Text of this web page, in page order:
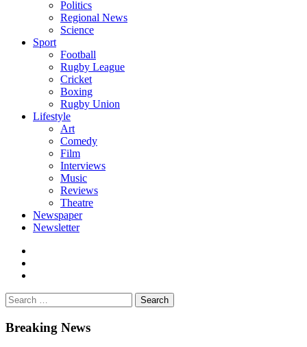
Politics
Regional News
Science
Sport
Football
Rugby League
Cricket
Boxing
Rugby Union
Lifestyle
Art
Comedy
Film
Interviews
Music
Reviews
Theatre
Newspaper
Newsletter
Search
for:
Breaking News